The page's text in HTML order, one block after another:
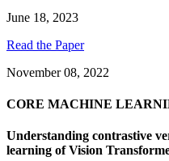
June 18, 2023
Read the Paper
November 08, 2022
CORE MACHINE
Understanding contrastive
learning of Vision